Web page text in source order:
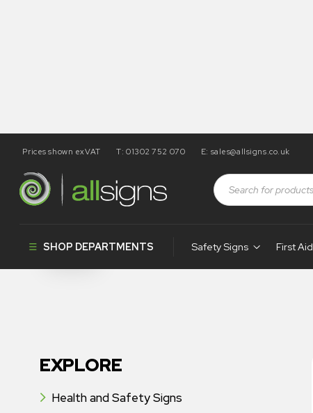
Prices shown exVAT T: 01302 752 070 E: sales@allsigns.co.uk
SHOP DEPARTMENTS Safety Signs First Aid
Shop Health and Safety Signs Desktop Signs
EXPLORE
Health and Safety Signs